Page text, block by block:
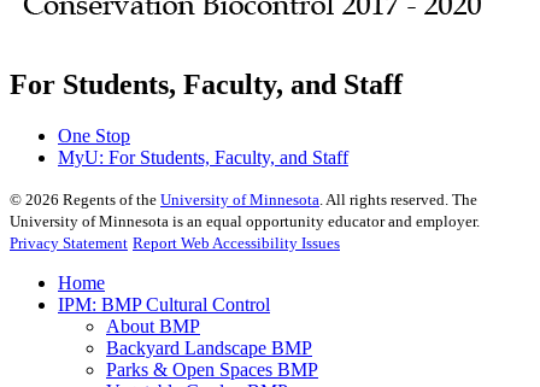
For Students, Faculty, and Staff
One Stop
MyU: For Students, Faculty, and Staff
© 2026 Regents of the University of Minnesota. All rights reserved. The
University of Minnesota is an equal opportunity educator and employer.
Privacy Statement Report Web Accessibility Issues
Home
IPM: BMP Cultural Control
About BMP
Backyard Landscape BMP
Parks & Open Spaces BMP